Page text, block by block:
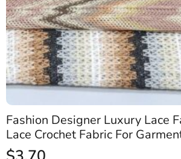
Fashion Designer Luxury Lace
Lace Crochet Fabric For